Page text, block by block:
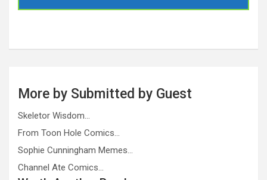
More by Submitted by Guest
Skeletor Wisdom…
From Toon Hole Comics…
Sophie Cunningham Memes…
Channel Ate Comics…